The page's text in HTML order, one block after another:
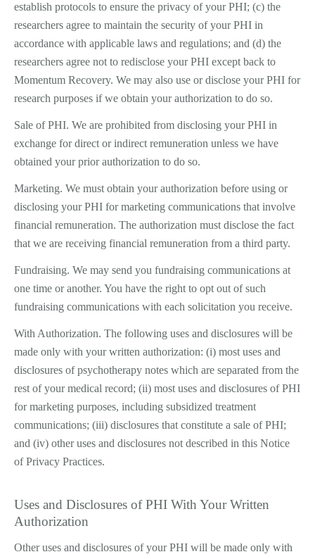
establish protocols to ensure the privacy of your PHI; (c) the
researchers agree to maintain the security of your PHI in
accordance with applicable laws and regulations; and (d) the
researchers agree not to redisclose your PHI except back to
Momentum Recovery. We may also use or disclose your PHI for
research purposes if we obtain your authorization to do so.
Sale of PHI. We are prohibited from disclosing your PHI in
exchange for direct or indirect remuneration unless we have
obtained your prior authorization to do so.
Marketing. We must obtain your authorization before using or
disclosing your PHI for marketing communications that involve
financial remuneration. The authorization must disclose the fact
that we are receiving financial remuneration from a third party.
Fundraising. We may send you fundraising communications at
one time or another. You have the right to opt out of such
fundraising communications with each solicitation you receive.
With Authorization. The following uses and disclosures will be
made only with your written authorization: (i) most uses and
disclosures of psychotherapy notes which are separated from the
rest of your medical record; (ii) most uses and disclosures of PHI
for marketing purposes, including subsidized treatment
communications; (iii) disclosures that constitute a sale of PHI;
and (iv) other uses and disclosures not described in this Notice
of Privacy Practices.
Uses and Disclosures of PHI With Your Written
Authorization
Other uses and disclosures of your PHI will be made only with